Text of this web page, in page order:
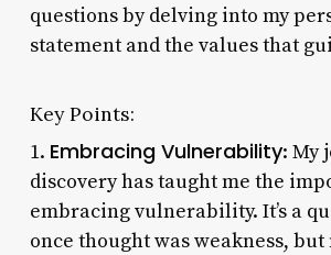
questions by delving into my
statement and the values that
Key Points:
1. Embracing Vulnerability: My
discovery has taught me the
embracing vulnerability. It’s a
once thought was weakness,